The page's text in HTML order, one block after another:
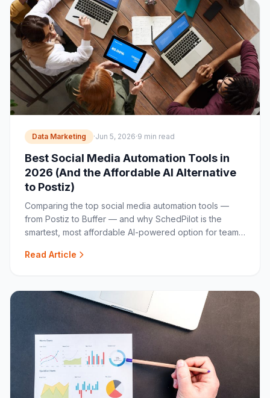
Data Marketing ·Jun 5, 2026·9 min read
Best Social Media Automation Tools in
2026 (And the Affordable AI Alternative
to Postiz)
Comparing the top social media automation tools —
from Postiz to Buffer — and why SchedPilot is the
smartest, most affordable AI-powered option for teams
Read Article